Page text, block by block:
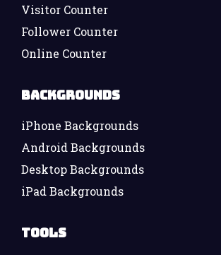
Visitor Counter
Follower Counter
Online Counter
Backgrounds
iPhone Backgrounds
Android Backgrounds
Desktop Backgrounds
iPad Backgrounds
Tools